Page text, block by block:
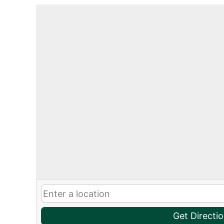
Get